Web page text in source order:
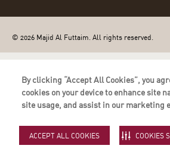
By clicking “Accept All Cookies”, you
cookies on your device to enhance site
site usage, and assist in our marketing
ACCEPT ALL COOKIES COOKIES
© 2026 Majid Al Futtaim. All rights reserved.